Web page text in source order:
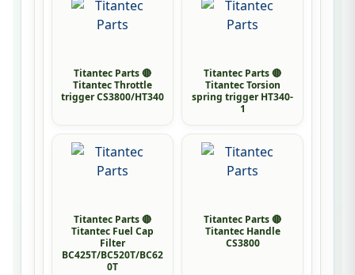
Titantec Parts 🔴
Titantec Throttle
trigger CS3800/HT340
Titantec Parts 🔴
Titantec Torsion
spring trigger HT340-
1
Titantec Parts 🔴
Titantec Fuel Cap
Filter
BC425T/BC520T/BC62
0T
Titantec Parts 🔴
Titantec Handle
CS3800